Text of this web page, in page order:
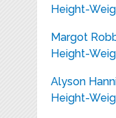
Height-
Margot
Height-
Alyson
Height-